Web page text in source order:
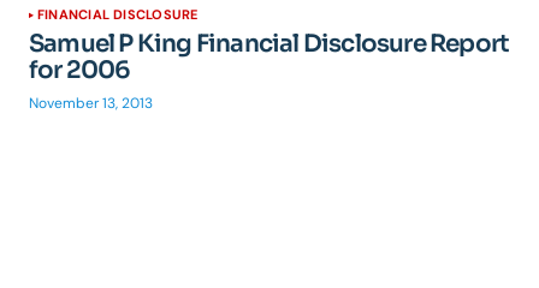
FINANCIAL DISCLOSURE
Samuel P King Financial Disclosure Report
for 2006
November 13, 2013